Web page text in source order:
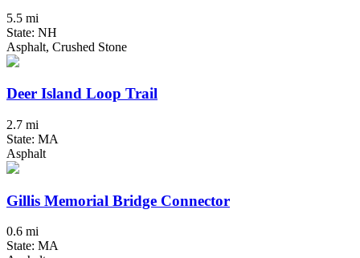
5.5 mi
State: NH
Asphalt, Crushed Stone
Deer Island Loop Trail
2.7 mi
State: MA
Asphalt
Gillis Memorial Bridge Connector
0.6 mi
State: MA